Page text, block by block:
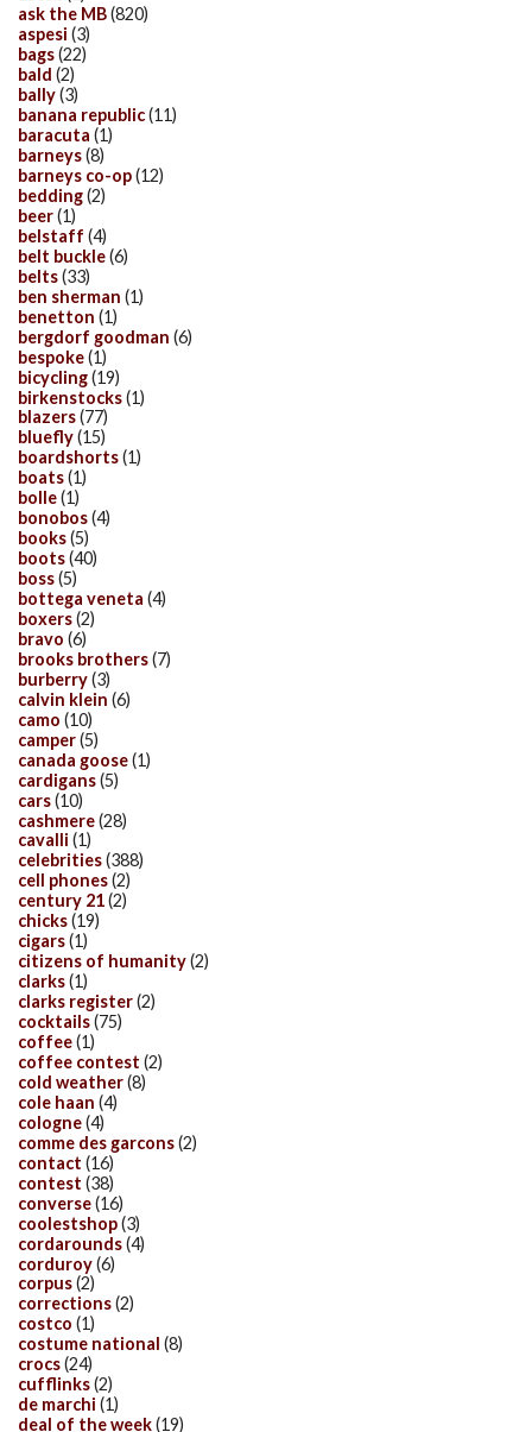
ask the MB(820)
aspesi (3)
bags(22)
bald (2)
bally(3)
banana republic(11)
baracuta (1)
barneys(8)
barneys co-op(12)
bedding(2)
beer(1)
belstaff (4)
belt buckle(6)
belts(33)
ben sherman (1)
benetton (1)
bergdorf goodman (6)
bespoke(1)
bicycling(19)
birkenstocks(1)
blazers(77)
bluefly(15)
boardshorts(1)
boats(1)
bolle(1)
bonobos(4)
books(5)
boots(40)
boss(5)
bottega veneta (4)
boxers(2)
bravo (6)
brooks brothers(7)
burberry(3)
calvin klein (6)
camo (10)
camper(5)
canada goose(1)
cardigans(5)
cars(10)
cashmere(28)
cavalli (1)
celebrities(388)
cell phones(2)
century 21(2)
chicks(19)
cigars(1)
citizens of humanity(2)
clarks(1)
clarks register(2)
cocktails(75)
coffee(1)
coffee contest (2)
cold weather(8)
cole haan (4)
cologne(4)
comme des garcons(2)
contact (16)
contest (38)
converse(16)
coolestshop(3)
cordarounds(4)
corduroy(6)
corpus(2)
corrections(2)
costco (1)
costume national (8)
crocs(24)
cufflinks(2)
de marchi (1)
deal of the week(19)